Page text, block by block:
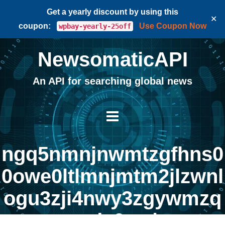
Get a yearly discount by using this
coupon:
wpbay-yearly-25off Use Coupon Now
✕
NewsomaticAPI
An API for searching global news
ngq5nmnjnwmtzgfhns0
0owe0ltlmnjmtm2jlzwnl
ogu3zji4nwy3zgywmzq
ynda0zq |